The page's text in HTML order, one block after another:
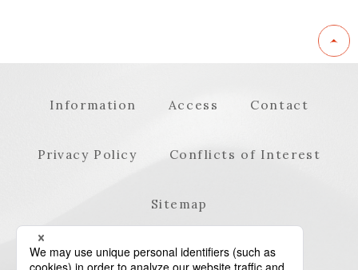
Information Access Contact
Privacy Policy Conflicts of Interest
Sitemap